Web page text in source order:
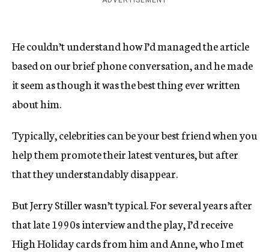
He couldn’t understand how I’d managed the article
based on our brief phone conversation, and he made
it seem as though it was the best thing ever written
about him.
Typically, celebrities can be your best friend when you
help them promote their latest ventures, but after
that they understandably disappear.
But Jerry Stiller wasn’t typical. For several years after
that late 1990s interview and the play, I’d receive
High Holiday cards from him and Anne, who I met